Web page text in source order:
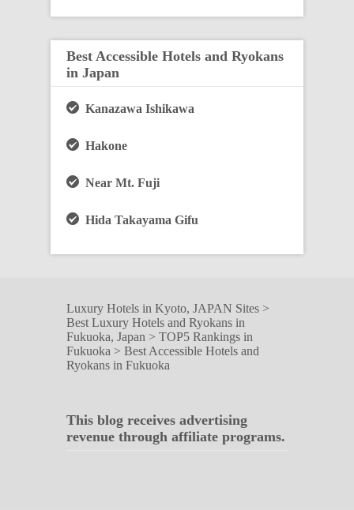
Best Accessible Hotels and Ryokans
in Japan
Kanazawa Ishikawa
Hakone
Near Mt. Fuji
Hida Takayama Gifu
Luxury Hotels in Kyoto, JAPAN Sites >
Best Luxury Hotels and Ryokans in
Fukuoka, Japan > TOP5 Rankings in
Fukuoka > Best Accessible Hotels and
Ryokans in Fukuoka
This blog receives advertising
revenue through affiliate programs.